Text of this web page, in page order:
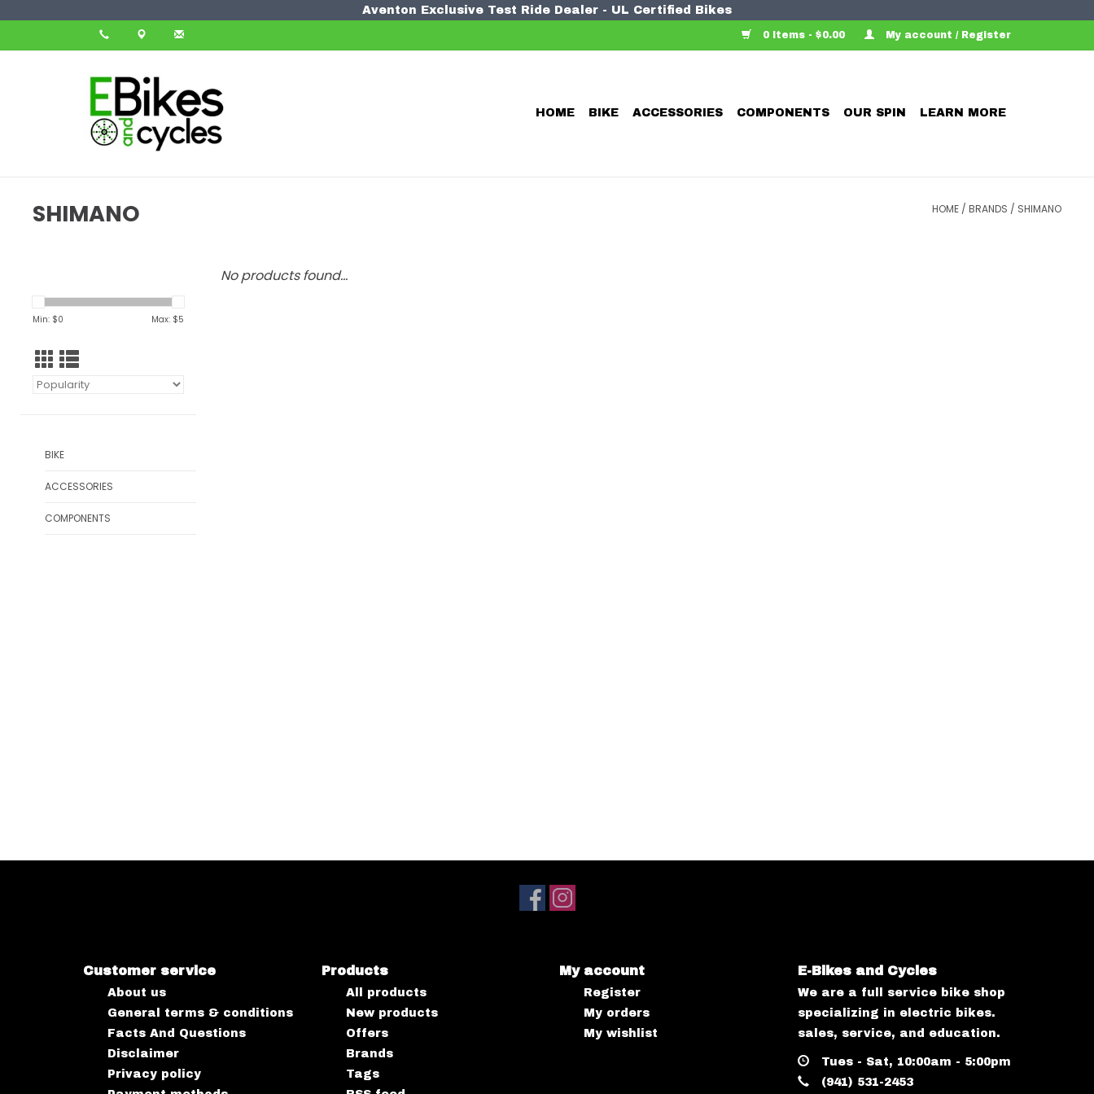
Aventon Exclusive Test Ride Dealer - UL Certified Bikes
0 Items - $0.00 My account / Register
HOME BIKE ACCESSORIES COMPONENTS OUR SPIN LEARN MORE
SHIMANO HOME / BRANDS / SHIMANO
Min: $0 Max: $5
BIKE
ACCESSORIES
COMPONENTS
No products found...
Customer service
About us
General terms & conditions
Facts And Questions
Disclaimer
Privacy policy
Products
All products
New products
Offers
Brands
Tags
My account
Register
My orders
My wishlist
E-Bikes and Cycles
We are a full service bike shop
specializing in electric bikes.
sales, service, and education.
Tues - Sat, 10:00am - 5:00pm
(941) 531-2453